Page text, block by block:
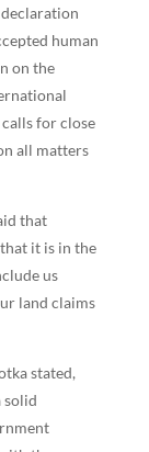
human
on the
for close
all matters
that
it is in the
us
land claims
stated,
solid